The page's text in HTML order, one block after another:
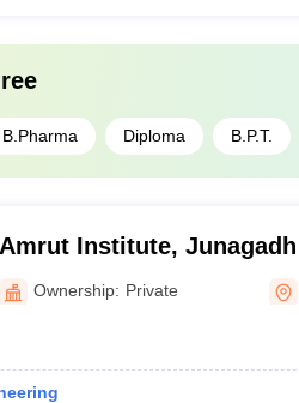
B.Pharma Diploma B.P.T.
Amrut Institute, Junagadh
Ownership: Private